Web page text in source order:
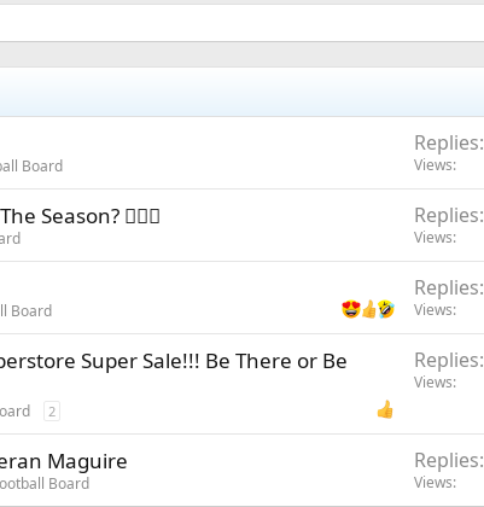
Board
Replies
Views
Season? 🤷🏻‍♂️ Replies
Views
Board
Replies
Views
Super Sale!!! Be There or Be
2
Replies
Views
Maguire
Board
Replies
Views